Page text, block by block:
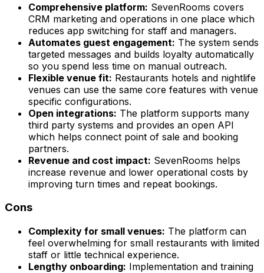
Comprehensive platform: SevenRooms covers
CRM marketing and operations in one place which
reduces app switching for staff and managers.
Automates guest engagement: The system sends
targeted messages and builds loyalty automatically
so you spend less time on manual outreach.
Flexible venue fit: Restaurants hotels and nightlife
venues can use the same core features with venue
specific configurations.
Open integrations: The platform supports many
third party systems and provides an open API
which helps connect point of sale and booking
partners.
Revenue and cost impact: SevenRooms helps
increase revenue and lower operational costs by
improving turn times and repeat bookings.
Cons
Complexity for small venues: The platform can
feel overwhelming for small restaurants with limited
staff or little technical experience.
Lengthy onboarding: Implementation and training